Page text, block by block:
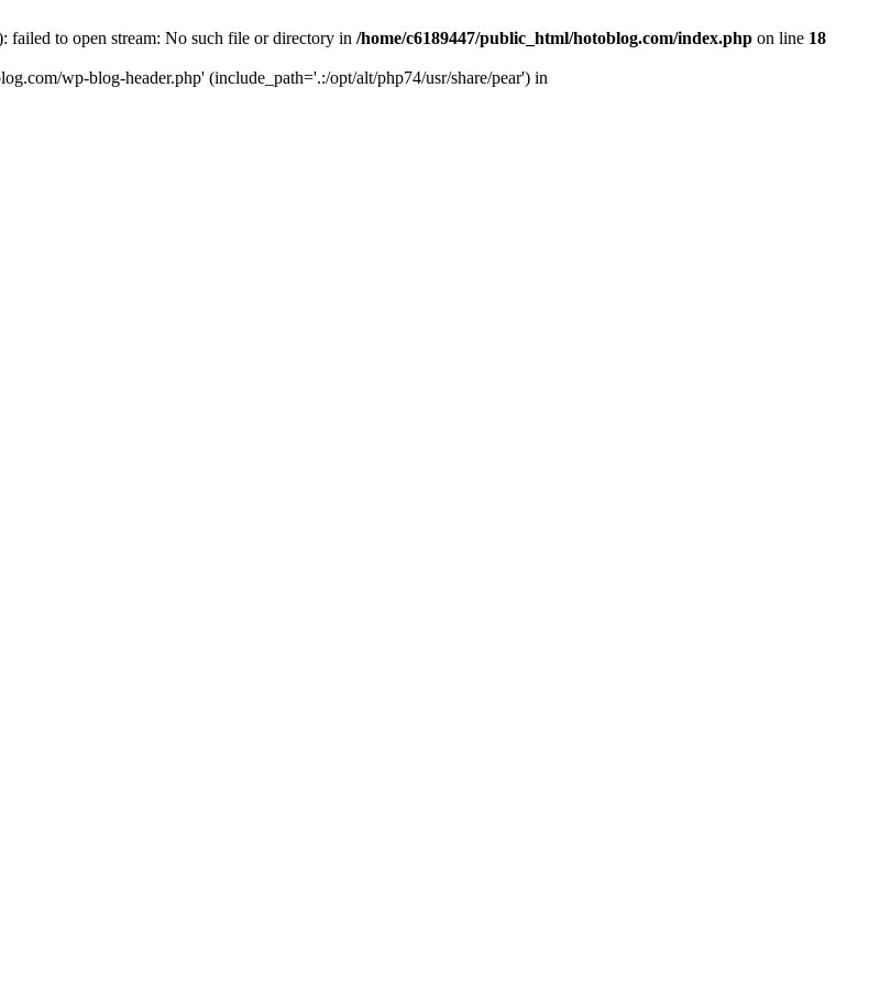
failed to open stream: No such file or directory in /home/c6189447/public_html/hotoblog.com/index.php on line 18
wp-blog-header.php' (include_path='.:/opt/alt/php74/usr/share/pear') in